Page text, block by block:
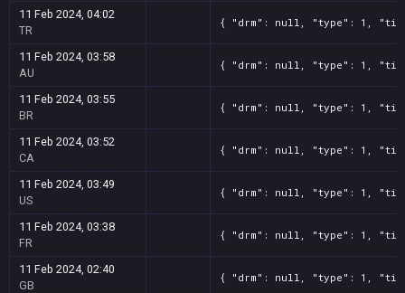
11 Feb 2024, 04:02
TR
{ "drm": null, "type": 1, "title":
11 Feb 2024, 03:58
AU
{ "drm": null, "type": 1, "title":
11 Feb 2024, 03:55
BR
{ "drm": null, "type": 1, "title":
11 Feb 2024, 03:52
CA
{ "drm": null, "type": 1, "title":
11 Feb 2024, 03:49
US
{ "drm": null, "type": 1, "title":
11 Feb 2024, 03:38
FR
{ "drm": null, "type": 1, "title":
11 Feb 2024, 02:40
GB
{ "drm": null, "type": 1, "title":